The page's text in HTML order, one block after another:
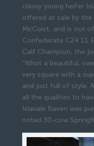
classy young heifer
offered at sale by the
McCoist, and is out
Confederate C24 11
Calf Champion, the
“What a beautiful,
very square with a
and just full of style.
all the qualities to
Islavale Raven was
noted 30-cow